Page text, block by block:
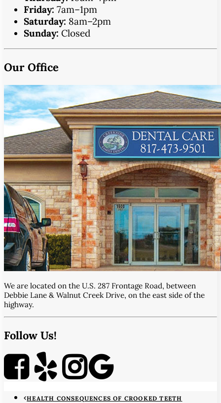
Friday: 7am–1pm
Saturday: 8am–2pm
Sunday: Closed
Our Office
We are located on the U.S. 287 Frontage Road, between
Debbie Lane & Walnut Creek Drive, on the east side of the
highway.
Follow Us!
HEALTH CONSEQUENCES OF CROOKED TEETH